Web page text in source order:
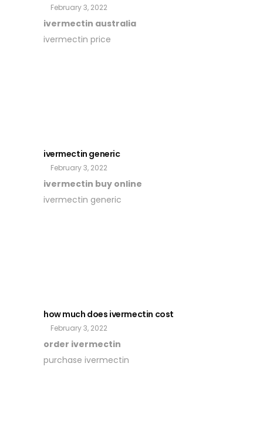
February 3, 2022
ivermectin australia
ivermectin price
ivermectin generic
February 3, 2022
ivermectin buy online
ivermectin generic
how much does ivermectin cost
February 3, 2022
order ivermectin
purchase ivermectin